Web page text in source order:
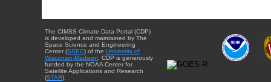
The CIMSS Climate Data Portal (CDP)
is developed and maintained by The
Space Science and Engineering
Center (SSEC) of the University of
Wisconsin-Madison. CDP is generously
funded by the NOAA Center for
Satellite Applications and Research
(STAR).